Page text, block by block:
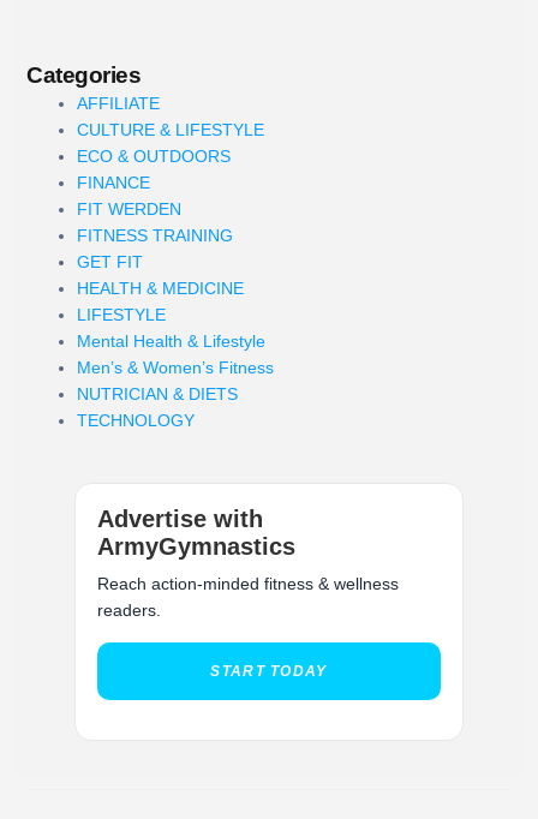
Categories
AFFILIATE
CULTURE & LIFESTYLE
ECO & OUTDOORS
FINANCE
FIT WERDEN
FITNESS TRAINING
GET FIT
HEALTH & MEDICINE
LIFESTYLE
Mental Health & Lifestyle
Men’s & Women’s Fitness
NUTRICIAN & DIETS
TECHNOLOGY
Advertise with
ArmyGymnastics
Reach action-minded fitness & wellness
readers.
START TODAY